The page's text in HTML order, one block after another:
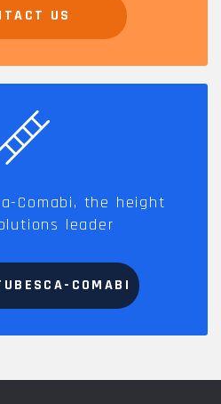
US
Comabi, the height
leader
COMABI